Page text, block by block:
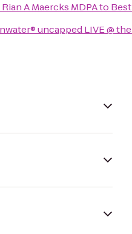
A Maercks MDPAto
uncapped LIVE @